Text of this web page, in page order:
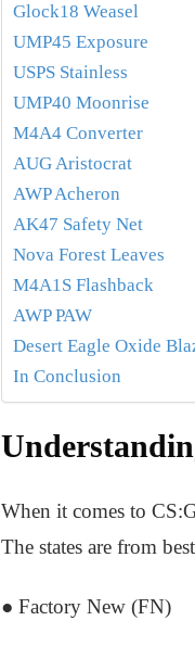
Glock18 Weasel
UMP45 Exposure
USPS Stainless
UMP40 Moonrise
M4A4 Converter
AUG Aristocrat
AWP Acheron
AK47 Safety Net
Nova Forest Leaves
M4A1S Flashback
AWP PAW
Desert Eagle Oxide
In Conclusion
When it comes to
The states are from
● Factory New (FN)